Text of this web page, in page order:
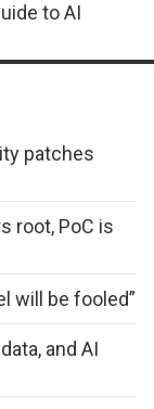
to AI
patches
root, PoC is
will be fooled”
and AI